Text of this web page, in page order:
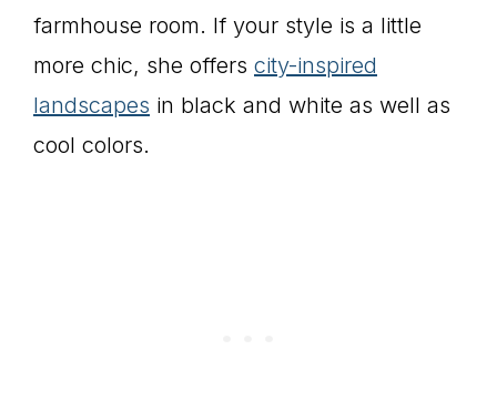
farmhouse room. If your style is a little
more chic, she offers city-inspired
landscapes in black and white as well as
cool colors.